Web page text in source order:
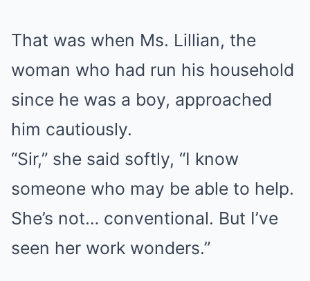
That was when Ms. Lillian, the
woman who had run his household
since he was a boy, approached
him cautiously.
“Sir,” she said softly, “I know
someone who may be able to help.
She’s not… conventional. But I’ve
seen her work wonders.”